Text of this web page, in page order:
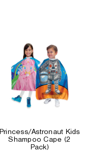
Princess/Astronaut Kids
Shampoo Cape (2
Pack)